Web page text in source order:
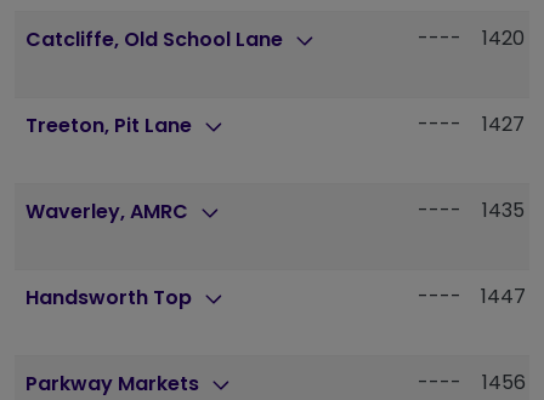
Catcliffe, Old School Lane ---- 1420
Treeton, Pit Lane ---- 1427
Waverley, AMRC ---- 1435
Handsworth Top ---- 1447
Parkway Markets ---- 1456